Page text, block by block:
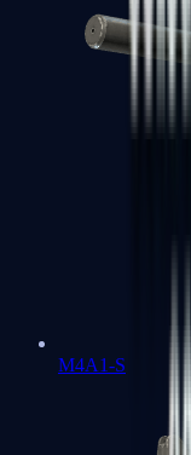
M4A1-S